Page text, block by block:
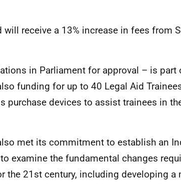
receive a 13% increase in fees from
in Parliament for approval – is part
funding for up to 40 Legal Aid
purchase devices to assist trainees in
met its commitment to establish an
examine the fundamental changes
the 21st century, including developing a